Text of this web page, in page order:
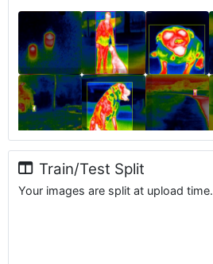
Train/Test Split
Your images are split at upload time.